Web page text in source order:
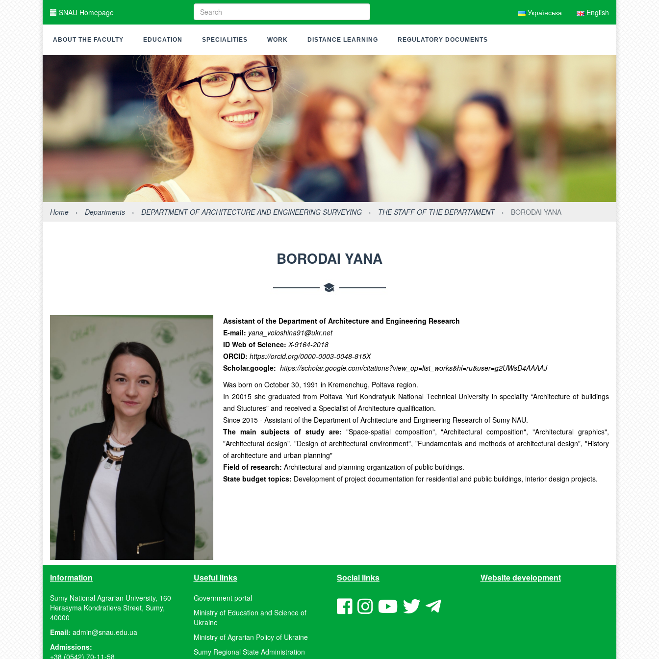
SNAU Homepage Українська English
ABOUT THE FACULTY EDUCATION SPECIALITIES WORK DISTANCE LEARNING REGULATORY DOCUMENTS
Home › Departments › DEPARTMENT OF ARCHITECTURE AND ENGINEERING SURVEYING › THE STAFF OF THE DEPARTAMENT › BORODAI YANA
BORODAI YANA
Assistant of the Department of Architecture and Engineering Research
E-mail: yana_voloshina91@ukr.net
ID Web of Science: X-9164-2018
ORCID: https://orcid.org/0000-0003-0048-815X
Scholar.google: https://scholar.google.com/citations?view_op=list_works&hl=ru&user=g2UWsD4AAAAJ
Was born on October 30, 1991 in Kremenchug, Poltava region.
In 20015 she graduated from Poltava Yuri Kondratyuk National Technical University in speciality “Architecture of buildings
and Stuctures” and received a Specialist of Architecture qualification.
Since 2015 - Assistant of the Department of Architecture and Engineering Research of Sumy NAU.
The main subjects of study are: "Space-spatial composition", "Architectural composition", "Architectural graphics",
"Architectural design", "Design of architectural environment", "Fundamentals and methods of architectural design", "History
of architecture and urban planning"
Field of research: Architectural and planning organization of public buildings.
State budget topics: Development of project documentation for residential and public buildings, interior design projects.
Information
Sumy National Agrarian University, 160
Herasyma Kondratieva Street, Sumy,
40000
Email: admin@snau.edu.ua
Admissions:
+38 (0542) 70-11-58
Useful links
Government portal
Ministry of Education and Science of
Ukraine
Ministry of Agrarian Policy of Ukraine
Sumy Regional State Administration
Social links Website development